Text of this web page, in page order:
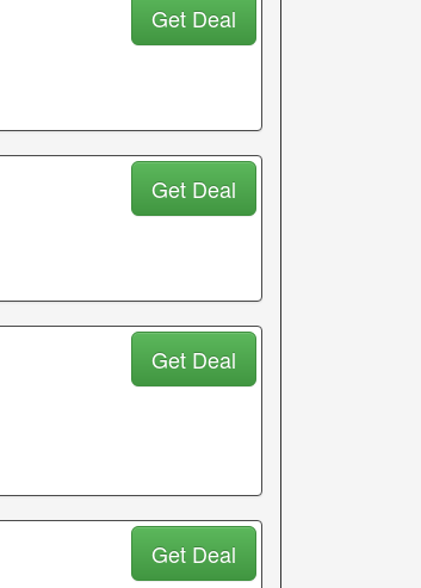
Get Deal
Get Deal
Get Deal
Get Deal